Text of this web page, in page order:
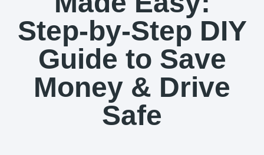
Step-by-Step DIY
Guide to Save
Money & Drive
Safe